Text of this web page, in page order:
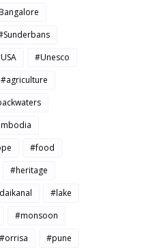
#Unesco
#agriculture
#food
#heritage
#lake
#monsoon
#orrisa
#pune